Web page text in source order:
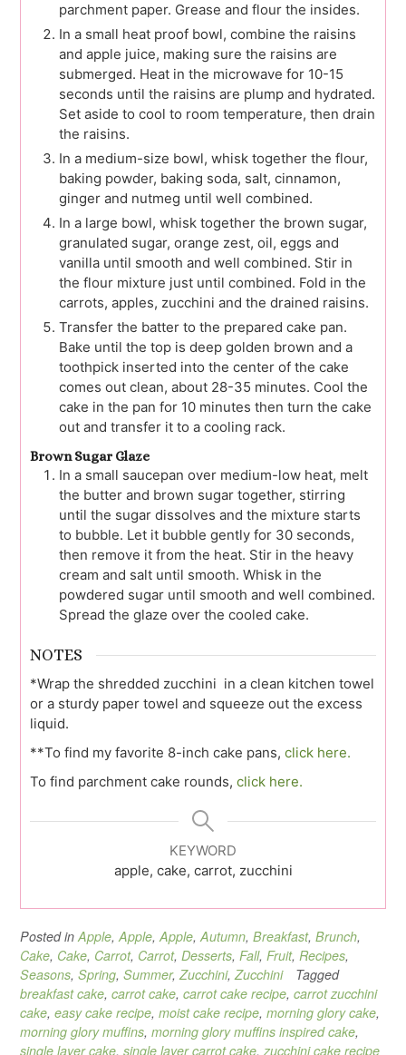
parchment paper. Grease and flour the insides.
In a small heat proof bowl, combine the raisins
and apple juice, making sure the raisins are
submerged. Heat in the microwave for 10-15
seconds until the raisins are plump and hydrated.
Set aside to cool to room temperature, then drain
the raisins.
In a medium-size bowl, whisk together the flour,
baking powder, baking soda, salt, cinnamon,
ginger and nutmeg until well combined.
In a large bowl, whisk together the brown sugar,
granulated sugar, orange zest, oil, eggs and
vanilla until smooth and well combined. Stir in
the flour mixture just until combined. Fold in the
carrots, apples, zucchini and the drained raisins.
Transfer the batter to the prepared cake pan.
Bake until the top is deep golden brown and a
toothpick inserted into the center of the cake
comes out clean, about 28-35 minutes. Cool the
cake in the pan for 10 minutes then turn the cake
out and transfer it to a cooling rack.
Brown Sugar Glaze
In a small saucepan over medium-low heat, melt
the butter and brown sugar together, stirring
until the sugar dissolves and the mixture starts
to bubble. Let it bubble gently for 30 seconds,
then remove it from the heat. Stir in the heavy
cream and salt until smooth. Whisk in the
powdered sugar until smooth and well combined.
Spread the glaze over the cooled cake.
NOTES
*Wrap the shredded zucchini in a clean kitchen towel
or a sturdy paper towel and squeeze out the excess
liquid.
**To find my favorite 8-inch cake pans, click here.
To find parchment cake rounds, click here.
KEYWORD
apple, cake, carrot, zucchini
Posted in Apple, Apple, Apple, Autumn, Breakfast, Brunch,
Cake, Cake, Carrot, Carrot, Desserts, Fall, Fruit, Recipes,
Seasons, Spring, Summer, Zucchini, Zucchini
Tagged
breakfast cake, carrot cake, carrot cake recipe, carrot zucchini
cake, easy cake recipe, moist cake recipe, morning glory cake,
morning glory muffins, morning glory muffins inspired cake,
single layer cake, single layer carrot cake, zucchini cake recipe